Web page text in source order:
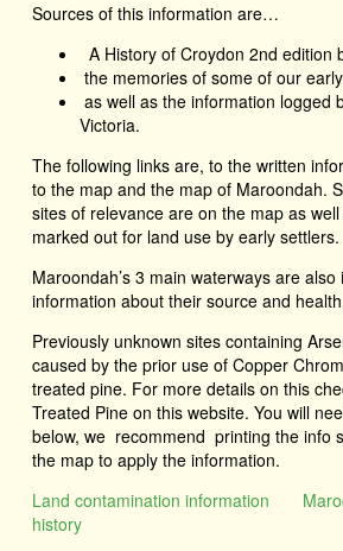
Sources of this information are…
A History of Croydon 2nd edition
the memories of some of our
as well as the information logged
Victoria.
The following links are, to the written
to the map and the map of Maroondah.
sites of relevance are on the map as
marked out for land use by early settlers.
Maroondah’s 3 main waterways are also
information about their source and
Previously unknown sites containing
caused by the prior use of Copper
treated pine. For more details on this
Treated Pine on this website. You will
below, we recommend printing the info
the map to apply the information.
Land contamination information
history